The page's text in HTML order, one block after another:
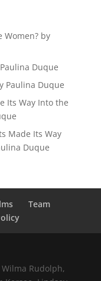
Women? by
Duque
Paulina Duque
Its Way Into the
Made Its Way
Duque
Team
Rudolph,